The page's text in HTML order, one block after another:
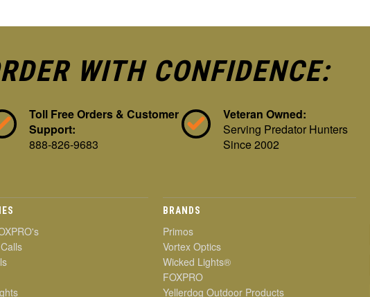
WITH CONFIDENCE:
Toll Free Orders & Customer
Support:
888-826-9683
Veteran Owned:
Serving Predator Hunters
Since 2002
BRANDS
Primos
Vortex Optics
Wicked Lights®
FOXPRO
Yellerdog Outdoor Products